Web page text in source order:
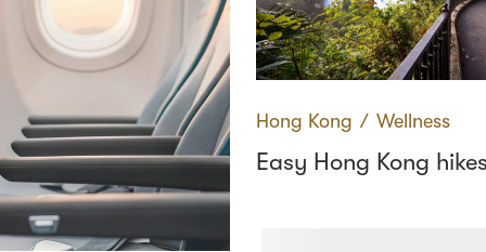
Hong Kong ∕ Wellness
Easy Hong Kong